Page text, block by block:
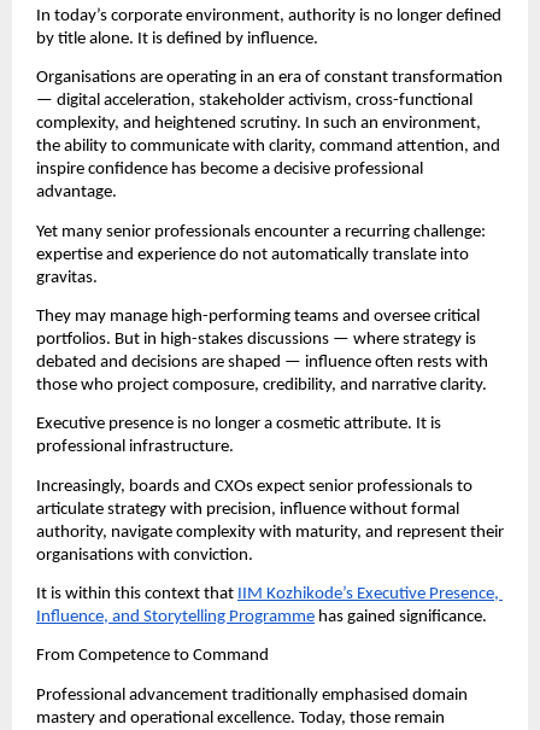
In today’s corporate environment, authority is no longer defined
by title alone. It is defined by influence.
Organisations are operating in an era of constant transformation
— digital acceleration, stakeholder activism, cross-functional
complexity, and heightened scrutiny. In such an environment,
the ability to communicate with clarity, command attention, and
inspire confidence has become a decisive professional
advantage.
Yet many senior professionals encounter a recurring challenge:
expertise and experience do not automatically translate into
gravitas.
They may manage high-performing teams and oversee critical
portfolios. But in high-stakes discussions — where strategy is
debated and decisions are shaped — influence often rests with
those who project composure, credibility, and narrative clarity.
Executive presence is no longer a cosmetic attribute. It is
professional infrastructure.
Increasingly, boards and CXOs expect senior professionals to
articulate strategy with precision, influence without formal
authority, navigate complexity with maturity, and represent their
organisations with conviction.
It is within this context that
IIM Kozhikode’s Executive Presence,
Influence, and Storytelling Programme has gained significance.
From Competence to Command
Professional advancement traditionally emphasised domain
mastery and operational excellence. Today, those remain